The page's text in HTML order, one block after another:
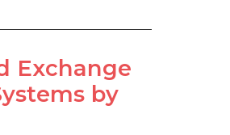
Exchange
by